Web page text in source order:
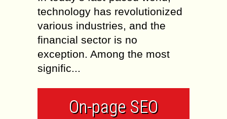
technology has revolutionized
various industries, and the
financial sector is no
exception. Among the most
signific...
On-page SEO